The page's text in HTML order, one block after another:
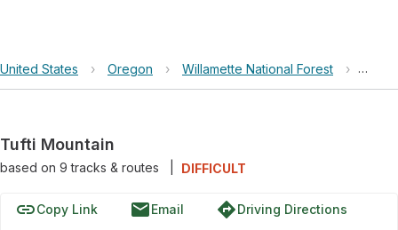
United States › Oregon › Willamette National Forest › Tufti
Tufti Mountain
based on 9tracks & routes DIFFICULT
linkCopy Link emailEmail directionsDriving Directions